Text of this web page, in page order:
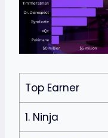
Top Earner
1. Ninja